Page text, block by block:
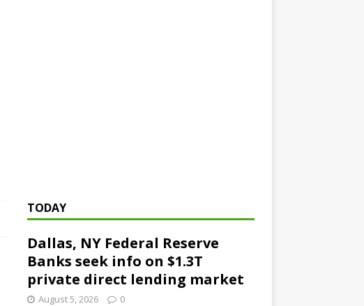
TODAY
Dallas, NY Federal Reserve
Banks seek info on $1.3T
private direct lending market
August 5, 2026 0